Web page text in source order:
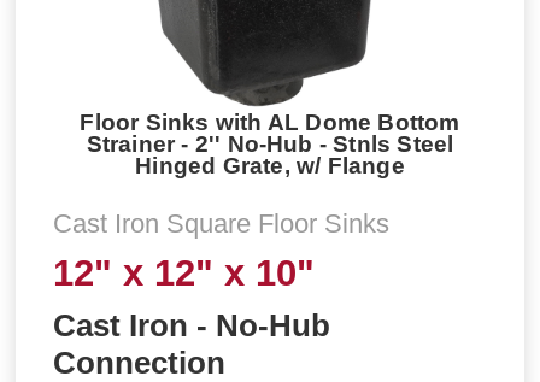
Floor Sinks with AL Dome Bottom
Strainer - 2'' No-Hub - Stnls Steel
Hinged Grate, w/ Flange
Cast Iron Square Floor Sinks
12" x 12" x 10"
Cast Iron - No-Hub
Connection